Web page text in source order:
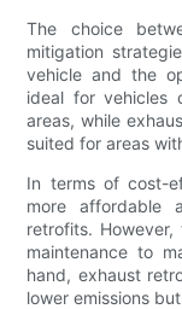
The choice
mitigation
vehicle and the
ideal for vehicles
areas, while
suited for areas
In terms of cost-
more affordable
retrofits.
maintenance to
hand, exhaust
lower emissions